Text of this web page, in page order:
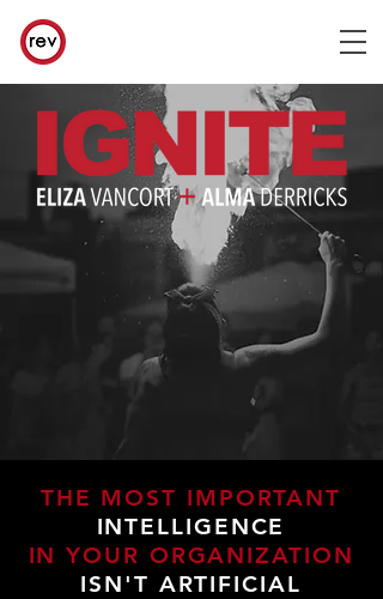
THE MOST IMPORTANT
INTELLIGENCE
IN YOUR ORGANIZATION
ISN'T ARTIFICIAL